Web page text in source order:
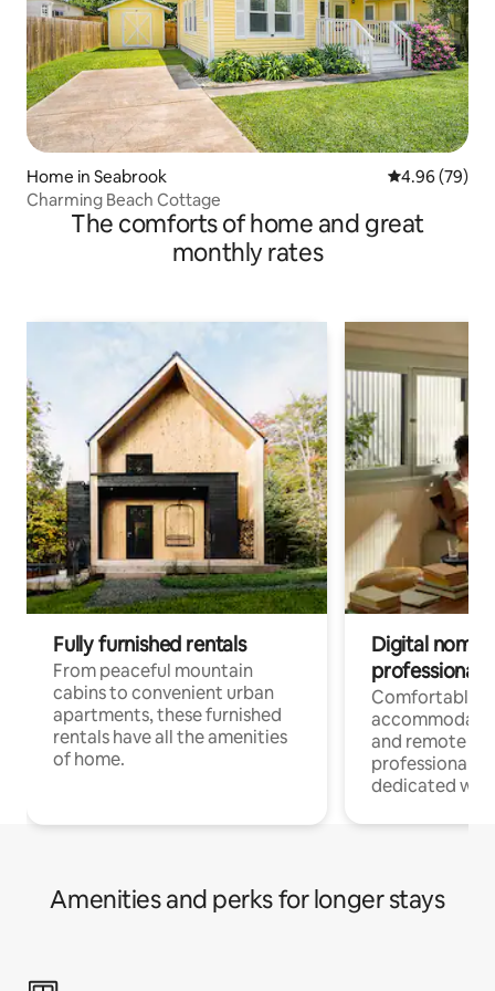
Home in Seabrook 4.96 out of 5
4.96 (79)
Charming Beach Cottage
The comforts of home and great
monthly rates
Fully furnished rentals
From peaceful mountain
cabins to convenient urban
apartments, these furnished
rentals have all the amenities
of home.
Digital
professionals
Comfortable
and remote
professionals
dedicated
Amenities and perks for longer stays